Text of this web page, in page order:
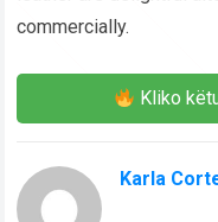
commercially.
Kliko
Karla